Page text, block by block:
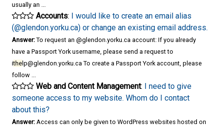
usually an ...
Accounts: I would like to create an email alias
(@glendon.yorku.ca) or change an existing email address.
Answer: To request an @glendon.yorku.ca account: If you already
have a Passport York username, please send a request to
ithe lp@glendon.yorku.ca To create a Passport York account, please
follow ...
Web and Content Management: I need to give
someone access to my website. Whom do I contact
about this?
Answer: Access can only be given to WordPress websites hosted on